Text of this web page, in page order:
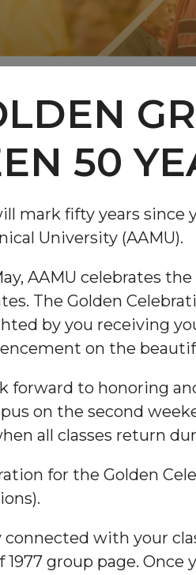
50
mark fifty years since
University (AAMU).
AAMU celebrates
The Golden
by you receiving
on the
forward to honoring
on the second
all classes return
for the Golden
connected with your
1977 group page.